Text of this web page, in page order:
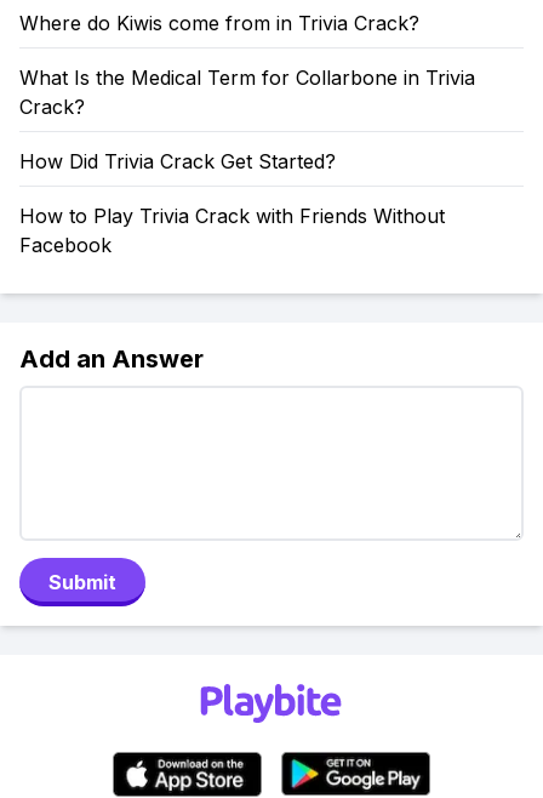
Where do Kiwis come from in Trivia Crack?
What Is the Medical Term for Collarbone in Trivia
Crack?
How Did Trivia Crack Get Started?
How to Play Trivia Crack with Friends Without
Facebook
Add an Answer
Submit